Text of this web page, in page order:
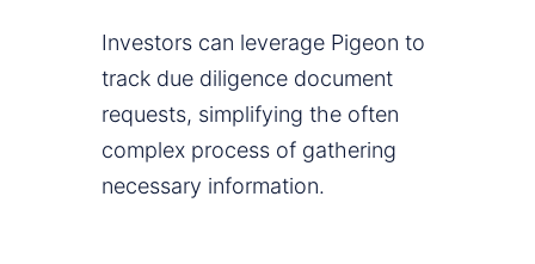
Investors can leverage Pigeon to
track due diligence document
requests, simplifying the often
complex process of gathering
necessary information.